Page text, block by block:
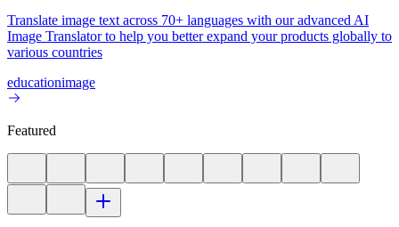
Translate image text across 70+ languages with our advanced AI
Image Translator to help you better expand your products globally to
various countries
educationimage
Featured